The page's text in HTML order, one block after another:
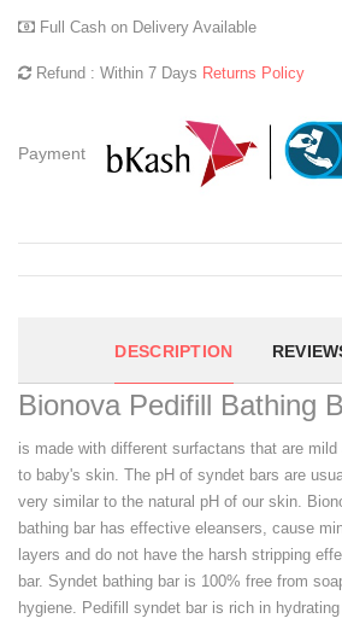
Full Cash on Delivery Available
Refund : Within 7 Days Returns Policy
Payment
DESCRIPTION
Bionova Pedifill Bathing
is made with different surfactans that are
to baby's skin. The pH of syndet bars are
very similar to the natural pH of our skin.
bathing bar has effective eleansers, cause
layers and do not have the harsh stripping
bar. Syndet bathing bar is 100% free from
hygiene. Pedifill syndet bar is rich in